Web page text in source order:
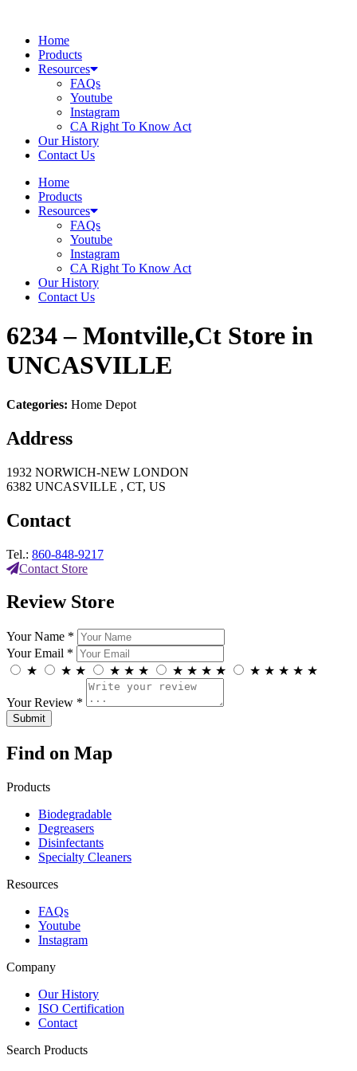
contentHome
Products
Resources
FAQs
Youtube
Instagram
CA Right To Know Act
Our History
Contact Us
Home
Products
Resources
FAQs
Youtube
Instagram
CA Right To Know Act
Our History
Contact Us
6234 – Montville,Ct Store in
UNCASVILLE
Categories: Home Depot
Address
1932 NORWICH-NEW LONDON
6382 UNCASVILLE , CT, US
Contact
Tel.: 860-848-9217
Contact Store
Review Store
Your Name *
Your Email *
★
★ ★ ★ ★ ★ ★ ★ ★ ★ ★ ★ ★ ★ ★
Your Review *
Find on Map
Products
Biodegradable
Degreasers
Disinfectants
Specialty Cleaners
Resources
FAQs
Youtube
Instagram
Company
Our History
ISO Certification
Contact
Search Products